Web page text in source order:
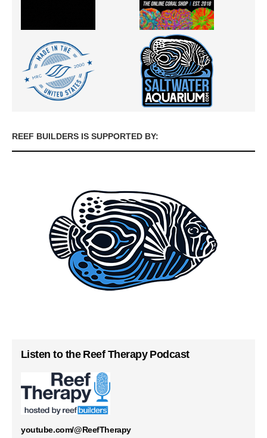
REEF BUILDERS IS SUPPORTED BY:
Listen to the Reef Therapy Podcast
youtube.com/@ReefTherapy